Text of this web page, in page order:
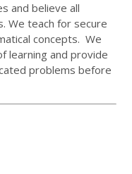
and believe all
We teach for secure
concepts. We
learning and provide
problems before